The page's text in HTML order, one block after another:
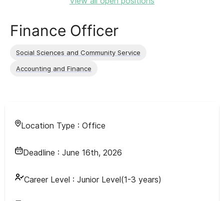
Finance Officer
Social Sciences and Community Service
Accounting and Finance
Location Type : Office
Deadline : June 16th, 2026
Career Level : Junior Level(1-3 years)